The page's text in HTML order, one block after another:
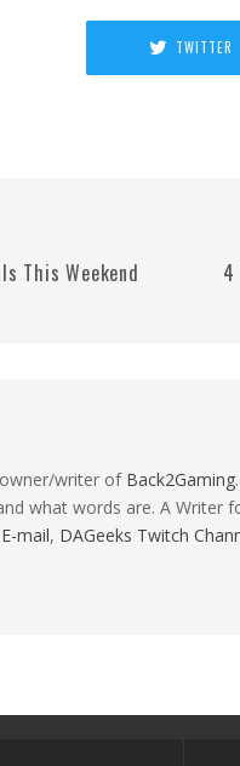
TWITTER
This Weekend 4
writer of Back2Gaming
what words are. A Writer
E-mail, DAGeeks Twitch